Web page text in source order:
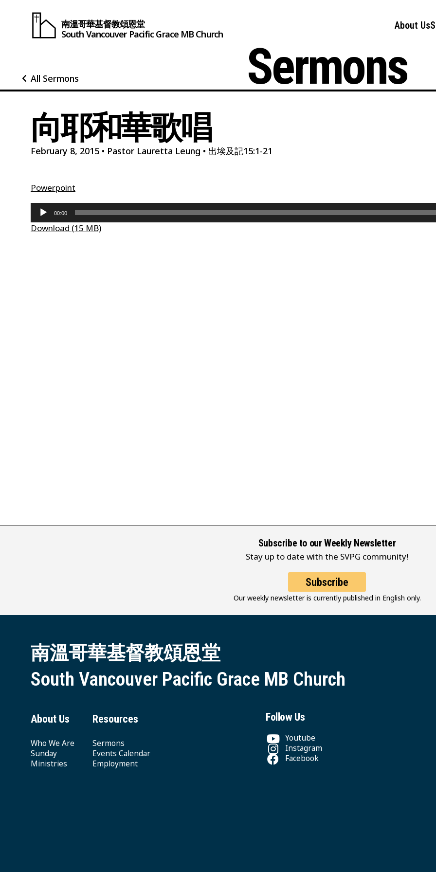
南溫哥華基督教頌恩堂
South Vancouver Pacific Grace MB Church
About Us
All Sermons Sermons
向耶和華歌唱
February 8, 2015 • Pastor Lauretta Leung • 出埃及記15:1-21
Powerpoint
Audio
Player
00:00
Download (15 MB)
Subscribe to our Weekly Newsletter
Stay up to date with the SVPG community!
Subscribe
Our weekly newsletter is currently published in English only.
南溫哥華基督教頌恩堂
South Vancouver Pacific Grace MB Church
About Us
Who We Are
Sunday
Ministries
Resources
Sermons
Events Calendar
Employment
Follow Us
Youtube
Instagram
Facebook